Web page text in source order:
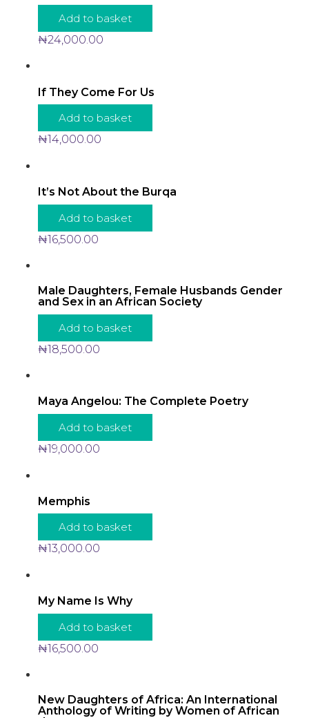
Add to basket
₦24,000.00
If They Come For Us
Add to basket
₦14,000.00
It’s Not About the Burqa
Add to basket
₦16,500.00
Male Daughters, Female Husbands Gender
and Sex in an African Society
Add to basket
₦18,500.00
Maya Angelou: The Complete Poetry
Add to basket
₦19,000.00
Memphis
Add to basket
₦13,000.00
My Name Is Why
Add to basket
₦16,500.00
New Daughters of Africa: An International
Anthology of Writing by Women of African